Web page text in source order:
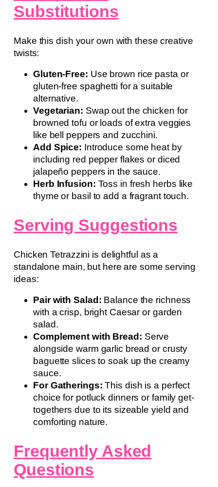
Substitutions
Make this dish your own with these creative
twists:
Gluten-Free: Use brown rice pasta or
gluten-free spaghetti for a suitable
alternative.
Vegetarian: Swap out the chicken for
browned tofu or loads of extra veggies
like bell peppers and zucchini.
Add Spice: Introduce some heat by
including red pepper flakes or diced
jalapeño peppers in the sauce.
Herb Infusion: Toss in fresh herbs like
thyme or basil to add a fragrant touch.
Serving Suggestions
Chicken Tetrazzini is delightful as a
standalone main, but here are some serving
ideas:
Pair with Salad: Balance the richness
with a crisp, bright Caesar or garden
salad.
Complement with Bread: Serve
alongside warm garlic bread or crusty
baguette slices to soak up the creamy
sauce.
For Gatherings: This dish is a perfect
choice for potluck dinners or family get-
togethers due to its sizeable yield and
comforting nature.
Frequently Asked
Questions